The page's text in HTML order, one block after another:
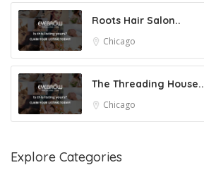
Roots Hair Salon..
Chicago
The Threading House..
Chicago
Explore Categories